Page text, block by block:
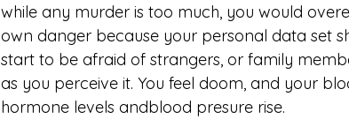
while any murder is too much, you would
own danger because your personal data set
start to be afraid of strangers, or family
as you perceive it. You feel doom, and your
hormone levels andblood presure rise.